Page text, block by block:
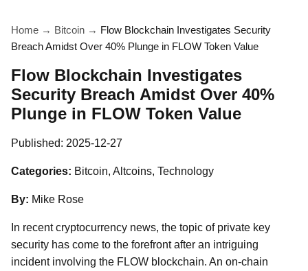
Home → Bitcoin → Flow Blockchain Investigates Security
Breach Amidst Over 40% Plunge in FLOW Token Value
Flow Blockchain Investigates
Security Breach Amidst Over 40%
Plunge in FLOW Token Value
Published: 2025-12-27
Categories: Bitcoin, Altcoins, Technology
By: Mike Rose
In recent cryptocurrency news, the topic of private key
security has come to the forefront after an intriguing
incident involving the FLOW blockchain. An on-chain